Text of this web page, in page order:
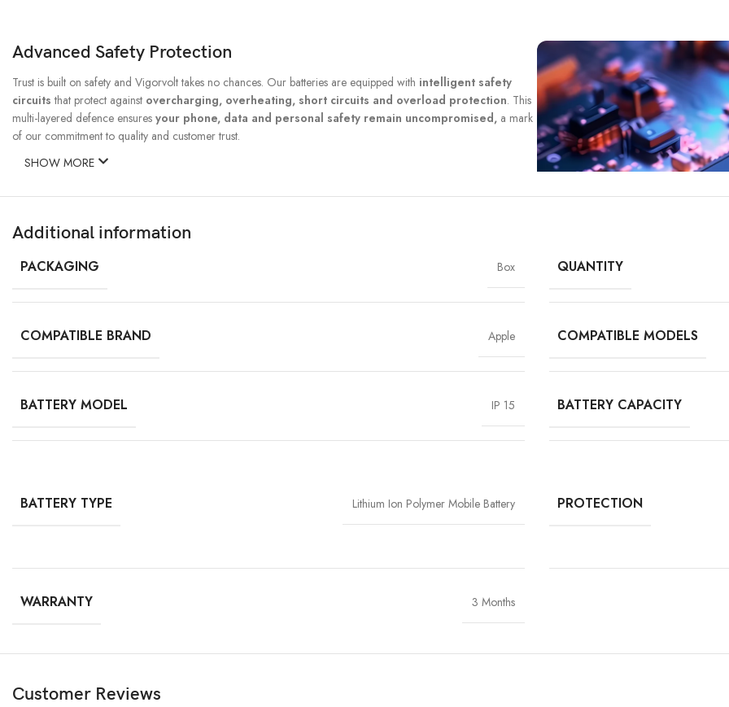
Advanced Safety Protection
Trust is built on safety and Vigorvolt takes no chances. Our batteries are equipped with intelligent safety
circuits that protect against overcharging, overheating, short circuits and overload protection. This
multi-layered defence ensures your phone, data and personal safety remain uncompromised, a mark
of our commitment to quality and customer trust.
components, Vigorvolt delivers a
SHOW MORE
Additional information
PACKAGING Box QUANTITY
COMPATIBLE BRAND Apple COMPATIBLE MODELS
BATTERY MODEL IP 15 BATTERY CAPACITY
BATTERY TYPE Lithium Ion Polymer Mobile Battery PROTECTION
WARRANTY 3 Months
Customer Reviews